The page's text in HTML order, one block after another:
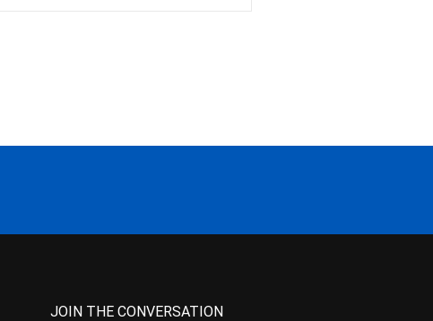
JOIN THE CONVERSATION